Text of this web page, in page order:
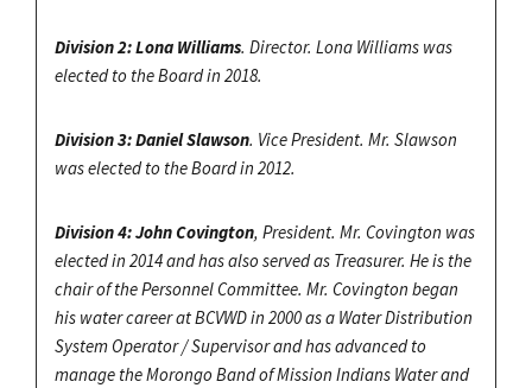
Division 2: Lona Williams. Director. Lona Williams was
elected to the Board in 2018.
Division 3: Daniel Slawson. Vice President. Mr. Slawson
was elected to the Board in 2012.
Division 4: John Covington, President. Mr. Covington was
elected in 2014 and has also served as Treasurer. He is the
chair of the Personnel Committee. Mr. Covington began
his water career at BCVWD in 2000 as a Water Distribution
System Operator / Supervisor and has advanced to
manage the Morongo Band of Mission Indians Water and